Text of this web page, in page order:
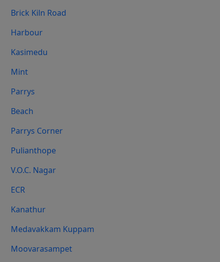
Brick Kiln Road
Harbour
Kasimedu
Mint
Parrys
Beach
Parrys Corner
Pulianthope
V.O.C. Nagar
ECR
Kanathur
Medavakkam Kuppam
Moovarasampet